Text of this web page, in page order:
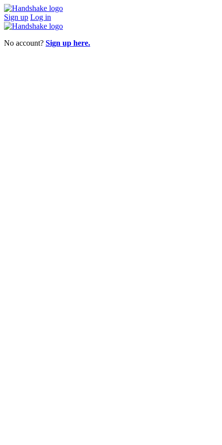
Sign up Log in
No account? Sign up here.